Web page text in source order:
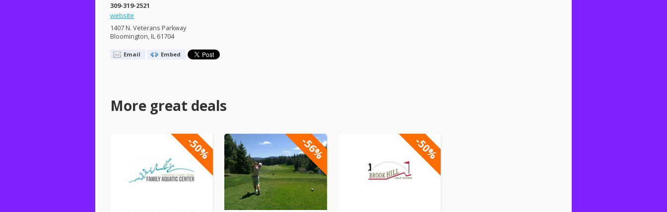
309-319-2521
website
1407 N. Veterans Parkway
Bloomington, IL 61704
Email Embed
More great deals
-50% -56% -50%